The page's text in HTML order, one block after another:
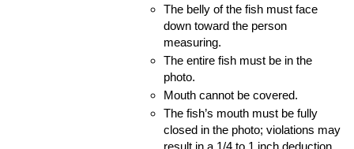
The belly of the fish must face
down toward the person
measuring.
The entire fish must be in the
photo.
Mouth cannot be covered.
The fish’s mouth must be fully
closed in the photo; violations may
result in a 1/4 to 1 inch deduction